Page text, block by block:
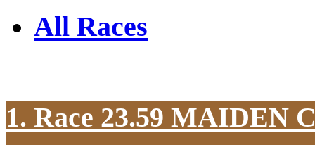
All Races
1. Race 23.59 MAIDEN